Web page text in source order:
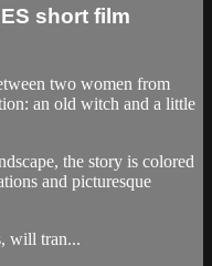
short film
two women from
an old witch and a little
the story is colored
and picturesque
will tran...